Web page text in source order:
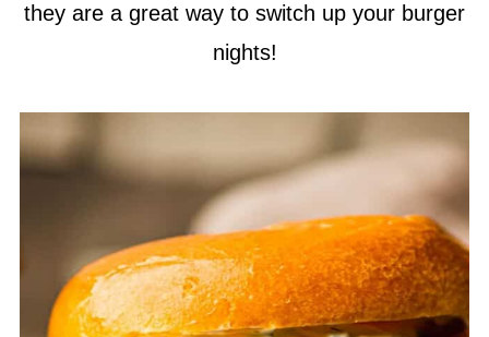
they are a great way to switch up your burger
nights!